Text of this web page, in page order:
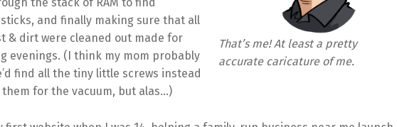
That’s me! At least a pretty
accurate caricature of me.
and finally making sure that all
& dirt were cleaned out made for
evenings. (I think my mom probably
find all the tiny little screws instead
them for the vacuum, but alas…)